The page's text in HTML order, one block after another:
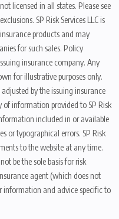
licensed in all states. Please see
SP Risk Services LLC is
products and may
for such sales. Policy
insurance company. Any
for illustrative purposes only.
by the issuing insurance
of information provided to SP Risk
included in or available
or typographical errors. SP Risk
to the website at any time.
be the sole basis for risk
agent (which does not
information and advice specific to